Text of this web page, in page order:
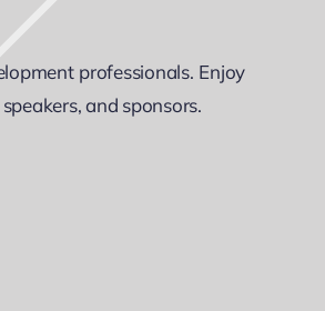
professionals. Enjoy
and sponsors.